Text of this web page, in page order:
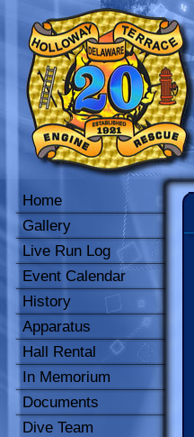
Home
Gallery
Live Run Log
Event Calendar
History
Apparatus
Hall Rental
In Memorium
Documents
Dive Team